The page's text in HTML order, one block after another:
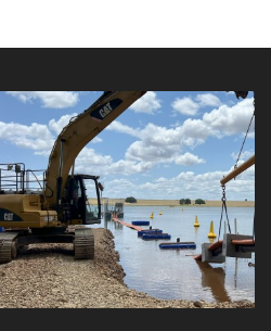
Water Intake